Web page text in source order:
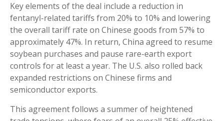
Key elements of the deal include a reduction in
fentanyl-related tariffs from 20% to 10% and lowering
the overall tariff rate on Chinese goods from 57% to
approximately 47%. In return, China agreed to resume
soybean purchases and pause rare-earth export
controls for at least a year. The U.S. also rolled back
expanded restrictions on Chinese firms and
semiconductor exports.
This agreement follows a summer of heightened